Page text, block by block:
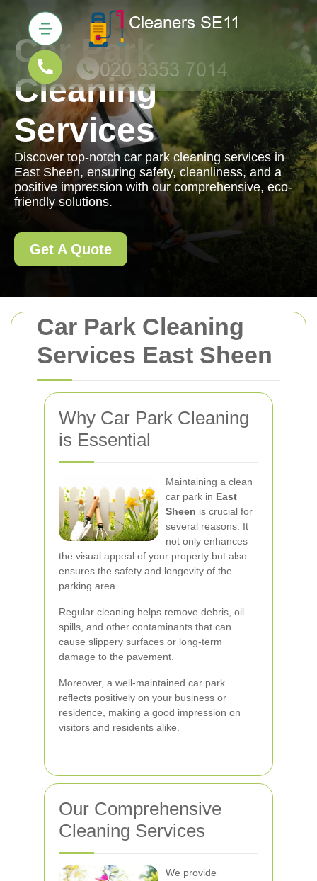
Car Park Cleaning
Services East Sheen
Why Car Park Cleaning
is Essential
Maintaining a clean
car park in East
Sheen is crucial for
several reasons. It
not only enhances
the visual appeal of your property but also
ensures the safety and longevity of the
parking area.
Regular cleaning helps remove debris, oil
spills, and other contaminants that can
cause slippery surfaces or long-term
damage to the pavement.
Moreover, a well-maintained car park
reflects positively on your business or
residence, making a good impression on
visitors and residents alike.
Our Comprehensive
Cleaning Services
We provide
Car Park
Cleaning
Services
Discover top-notch car park cleaning services in
East Sheen, ensuring safety, cleanliness, and a
positive impression with our comprehensive, eco-
friendly solutions.
Get A Quote